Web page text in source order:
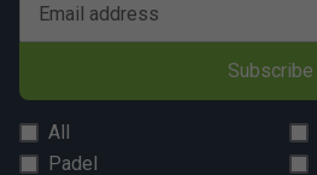
Email address
Subscribe
All
Padel